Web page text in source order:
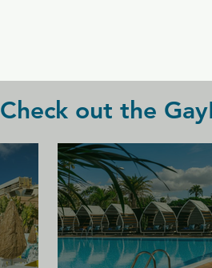
Check out the